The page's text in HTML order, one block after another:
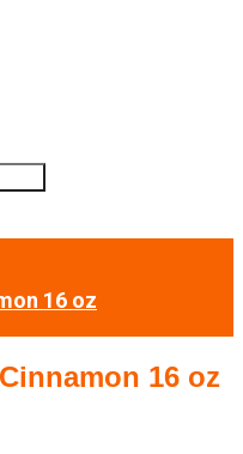
16 oz
16 oz